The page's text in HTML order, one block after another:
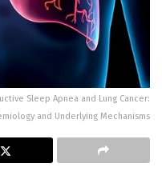
Sleep Apnea and Lung Cancer:
and Underlying Mechanisms